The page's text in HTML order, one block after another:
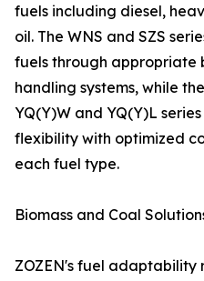
fuels including diesel,
oil. The WNS and SZS
fuels through appropriate
handling systems, while
YQ(Y)W and YQ(Y)L
flexibility with optimized
each fuel type.
Biomass and Coal
ZOZEN's fuel adaptability